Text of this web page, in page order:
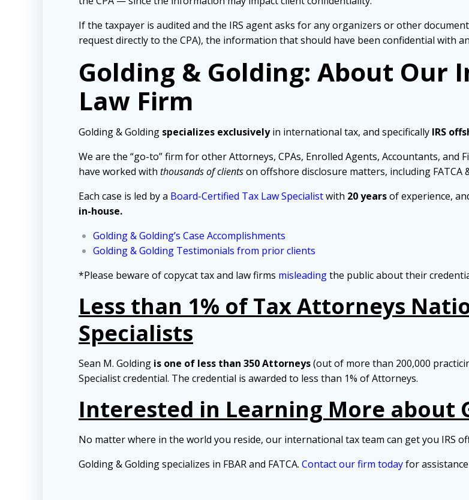
If the taxpayer is audited and the IRS agent asks for any organizers or other
request directly to the CPA), the information that should have been confidential with
Golding & Golding: About Our
Law Firm
Golding & Golding specializes exclusivelyin international tax, and specifically IRS
We are the “go-to” firm for other Attorneys, CPAs, Enrolled Agents, Accountants, and
have worked with thousands of clientson offshore disclosure matters, including FATCA
Each case is led by a Board-Certified Tax Law Specialistwith 20 yearsof experience,
in-house.
Golding & Golding’s Case Accomplishments
Golding & Golding Testimonials from prior clients
*Please beware of copycat tax and law firms misleadingthe public about their
Less than 1% of Tax Attorneys
Specialists
Sean M. Golding is one of less than 350 Attorneys(out of more than 200,000
Specialist credential. The credential is awarded to less than 1% of Attorneys.
Interested in Learning More about
No matter where in the world you reside, our international tax team can get you IRS
Golding & Golding specializes in FBAR and FATCA. Contact our firm todayfor